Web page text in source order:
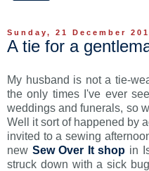
Sunday, 21 December
A tie for a
My husband is not a tie-
the only times I've ever
weddings and funerals, so
Well it sort of happened by
invited to a sewing
new Sew Over It shop in
struck down with a sick